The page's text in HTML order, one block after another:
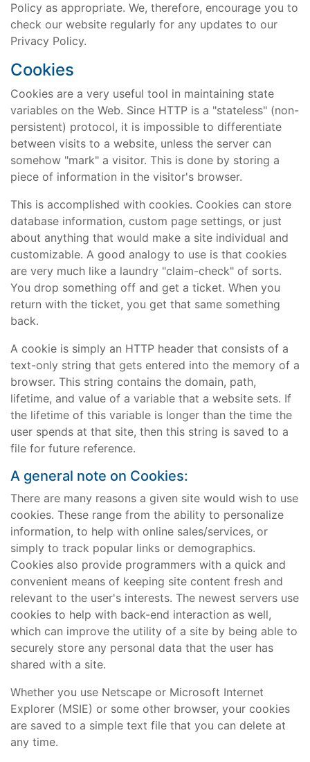
Policy as appropriate. We, therefore, encourage you to
check our website regularly for any updates to our
Privacy Policy.
Cookies
Cookies are a very useful tool in maintaining state
variables on the Web. Since HTTP is a "stateless" (non-
persistent) protocol, it is impossible to differentiate
between visits to a website, unless the server can
somehow "mark" a visitor. This is done by storing a
piece of information in the visitor's browser.
This is accomplished with cookies. Cookies can store
database information, custom page settings, or just
about anything that would make a site individual and
customizable. A good analogy to use is that cookies
are very much like a laundry "claim-check" of sorts.
You drop something off and get a ticket. When you
return with the ticket, you get that same something
back.
A cookie is simply an HTTP header that consists of a
text-only string that gets entered into the memory of a
browser. This string contains the domain, path,
lifetime, and value of a variable that a website sets. If
the lifetime of this variable is longer than the time the
user spends at that site, then this string is saved to a
file for future reference.
A general note on Cookies:
There are many reasons a given site would wish to use
cookies. These range from the ability to personalize
information, to help with online sales/services, or
simply to track popular links or demographics.
Cookies also provide programmers with a quick and
convenient means of keeping site content fresh and
relevant to the user's interests. The newest servers use
cookies to help with back-end interaction as well,
which can improve the utility of a site by being able to
securely store any personal data that the user has
shared with a site.
Whether you use Netscape or Microsoft Internet
Explorer (MSIE) or some other browser, your cookies
are saved to a simple text file that you can delete at
any time.